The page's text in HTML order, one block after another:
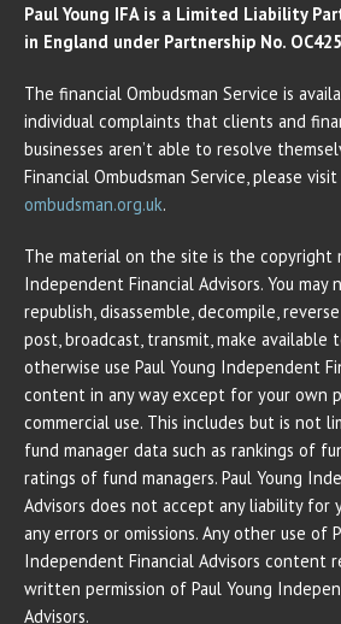
Paul Young IFA is a Limited Liability
in England under Partnership No.
The financial Ombudsman Service is
individual complaints that clients and
businesses aren’t able to resolve
Financial Ombudsman Service, please visit
ombudsman.org.uk.
The material on the site is the copyright
Independent Financial Advisors. You may
republish, disassemble, decompile,
post, broadcast, transmit, make available
otherwise use Paul Young Independent
content in any way except for your own
commercial use. This includes but is not
fund manager data such as rankings of
ratings of fund managers. Paul Young
Advisors does not accept any liability for
any errors or omissions. Any other use of
Independent Financial Advisors content
written permission of Paul Young
Advisors.